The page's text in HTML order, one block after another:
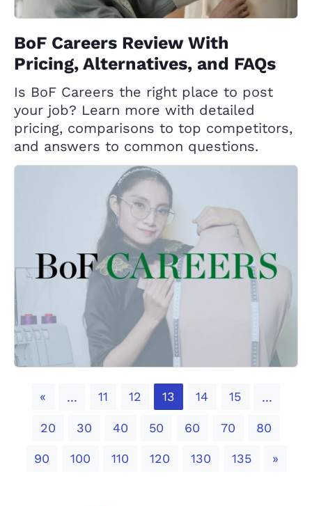
BoF Careers Review With
Pricing, Alternatives, and FAQs
Is BoF Careers the right place to post
your job? Learn more with detailed
pricing, comparisons to top competitors,
and answers to common questions.
« ... 11 12 13 14 15 ...
20 30 40 50 60 70 80
90 100 110 120 130 135 »Next